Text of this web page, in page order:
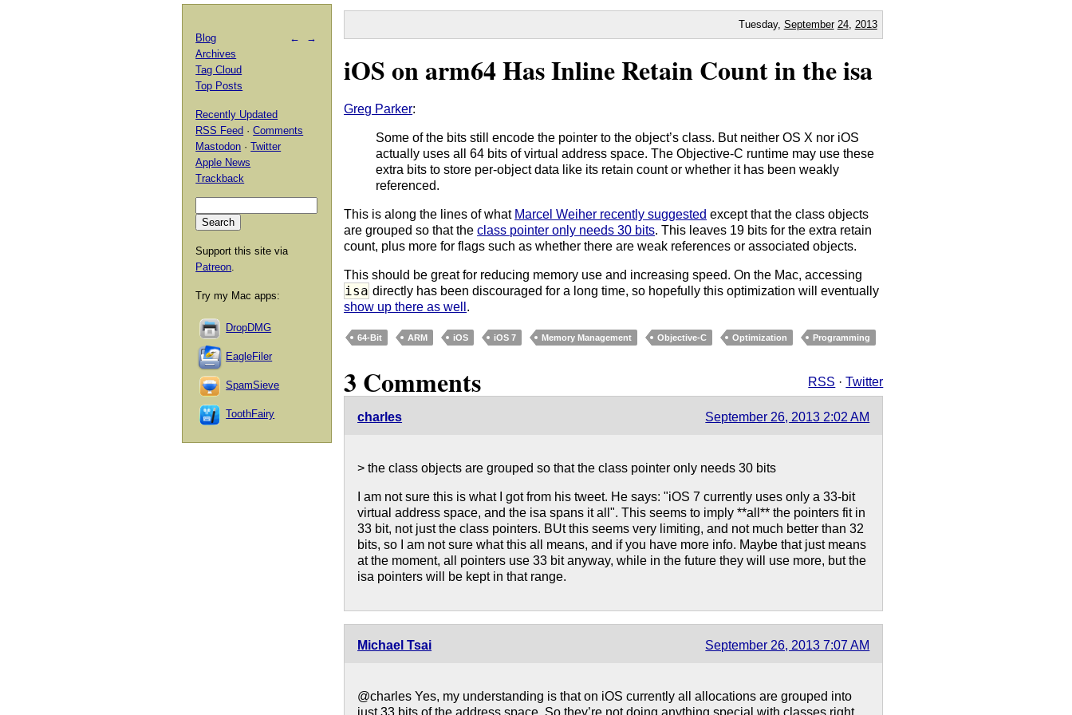
Tuesday, September 24, 2013
iOS on arm64 Has Inline Retain Count in the isa
Greg Parker:
Some of the bits still encode the pointer to the object’s class. But neither OS X nor iOS
actually uses all 64 bits of virtual address space. The Objective-C runtime may use these
extra bits to store per-object data like its retain count or whether it has been weakly
referenced.
This is along the lines of what Marcel Weiher recently suggested except that the class objects
are grouped so that theclass pointer only needs 30 bits. This leaves 19 bits for the extra retain
count, plus more for flags such as whether there are weak references or associated objects.
This should be great for reducing memory use and increasing speed. On the Mac, accessing
isa directly has been discouraged for a long time, so hopefully this optimization will eventually
show up there as well .
64-Bit ARM iOS iOS 7 Memory Management Objective-C Optimization Programming
3 Comments RSS ·Twitter
charles September 26, 2013 2:02 AM
> the class objects are grouped so that the class pointer only needs 30 bits
I am not sure this is what I got from his tweet. He says: "iOS 7 currently uses only a 33-bit
virtual address space, and the isa spans it all". This seems to imply **all** the pointers fit in
33 bit, not just the class pointers. BUt this seems very limiting, and not much better than 32
bits, so I am not sure what this all means, and if you have more info. Maybe that just means
at the moment, all pointers use 33 bit anyway, while in the future they will use more, but the
isa pointers will be kept in that range.
Michael Tsai September 26, 2013 7:07 AM
@charles Yes, my understanding is that on iOS currently all allocations are grouped into
just 33 bits of the address space. So they’re not doing anything special with classes right
← →
Blog
Archives
Tag Cloud
Top Posts
Recently Updated
RSS Feed ·Comments
Mastodon ·Twitter
Apple News
Trackback
Support this site via
Patreon.
Try my Mac apps:
DropDMG
EagleFiler
SpamSieve
ToothFairy